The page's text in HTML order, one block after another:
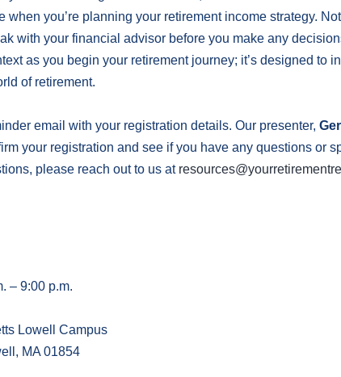
you’re planning your retirement income strategy.
with your financial advisor before you make any
as you begin your retirement journey; it’s designed to
of retirement.
email with your registration details. Our presenter,
your registration and see if you have any questions or
please reach out to us at
– 9:00 p.m.
Lowell Campus
MA 01854